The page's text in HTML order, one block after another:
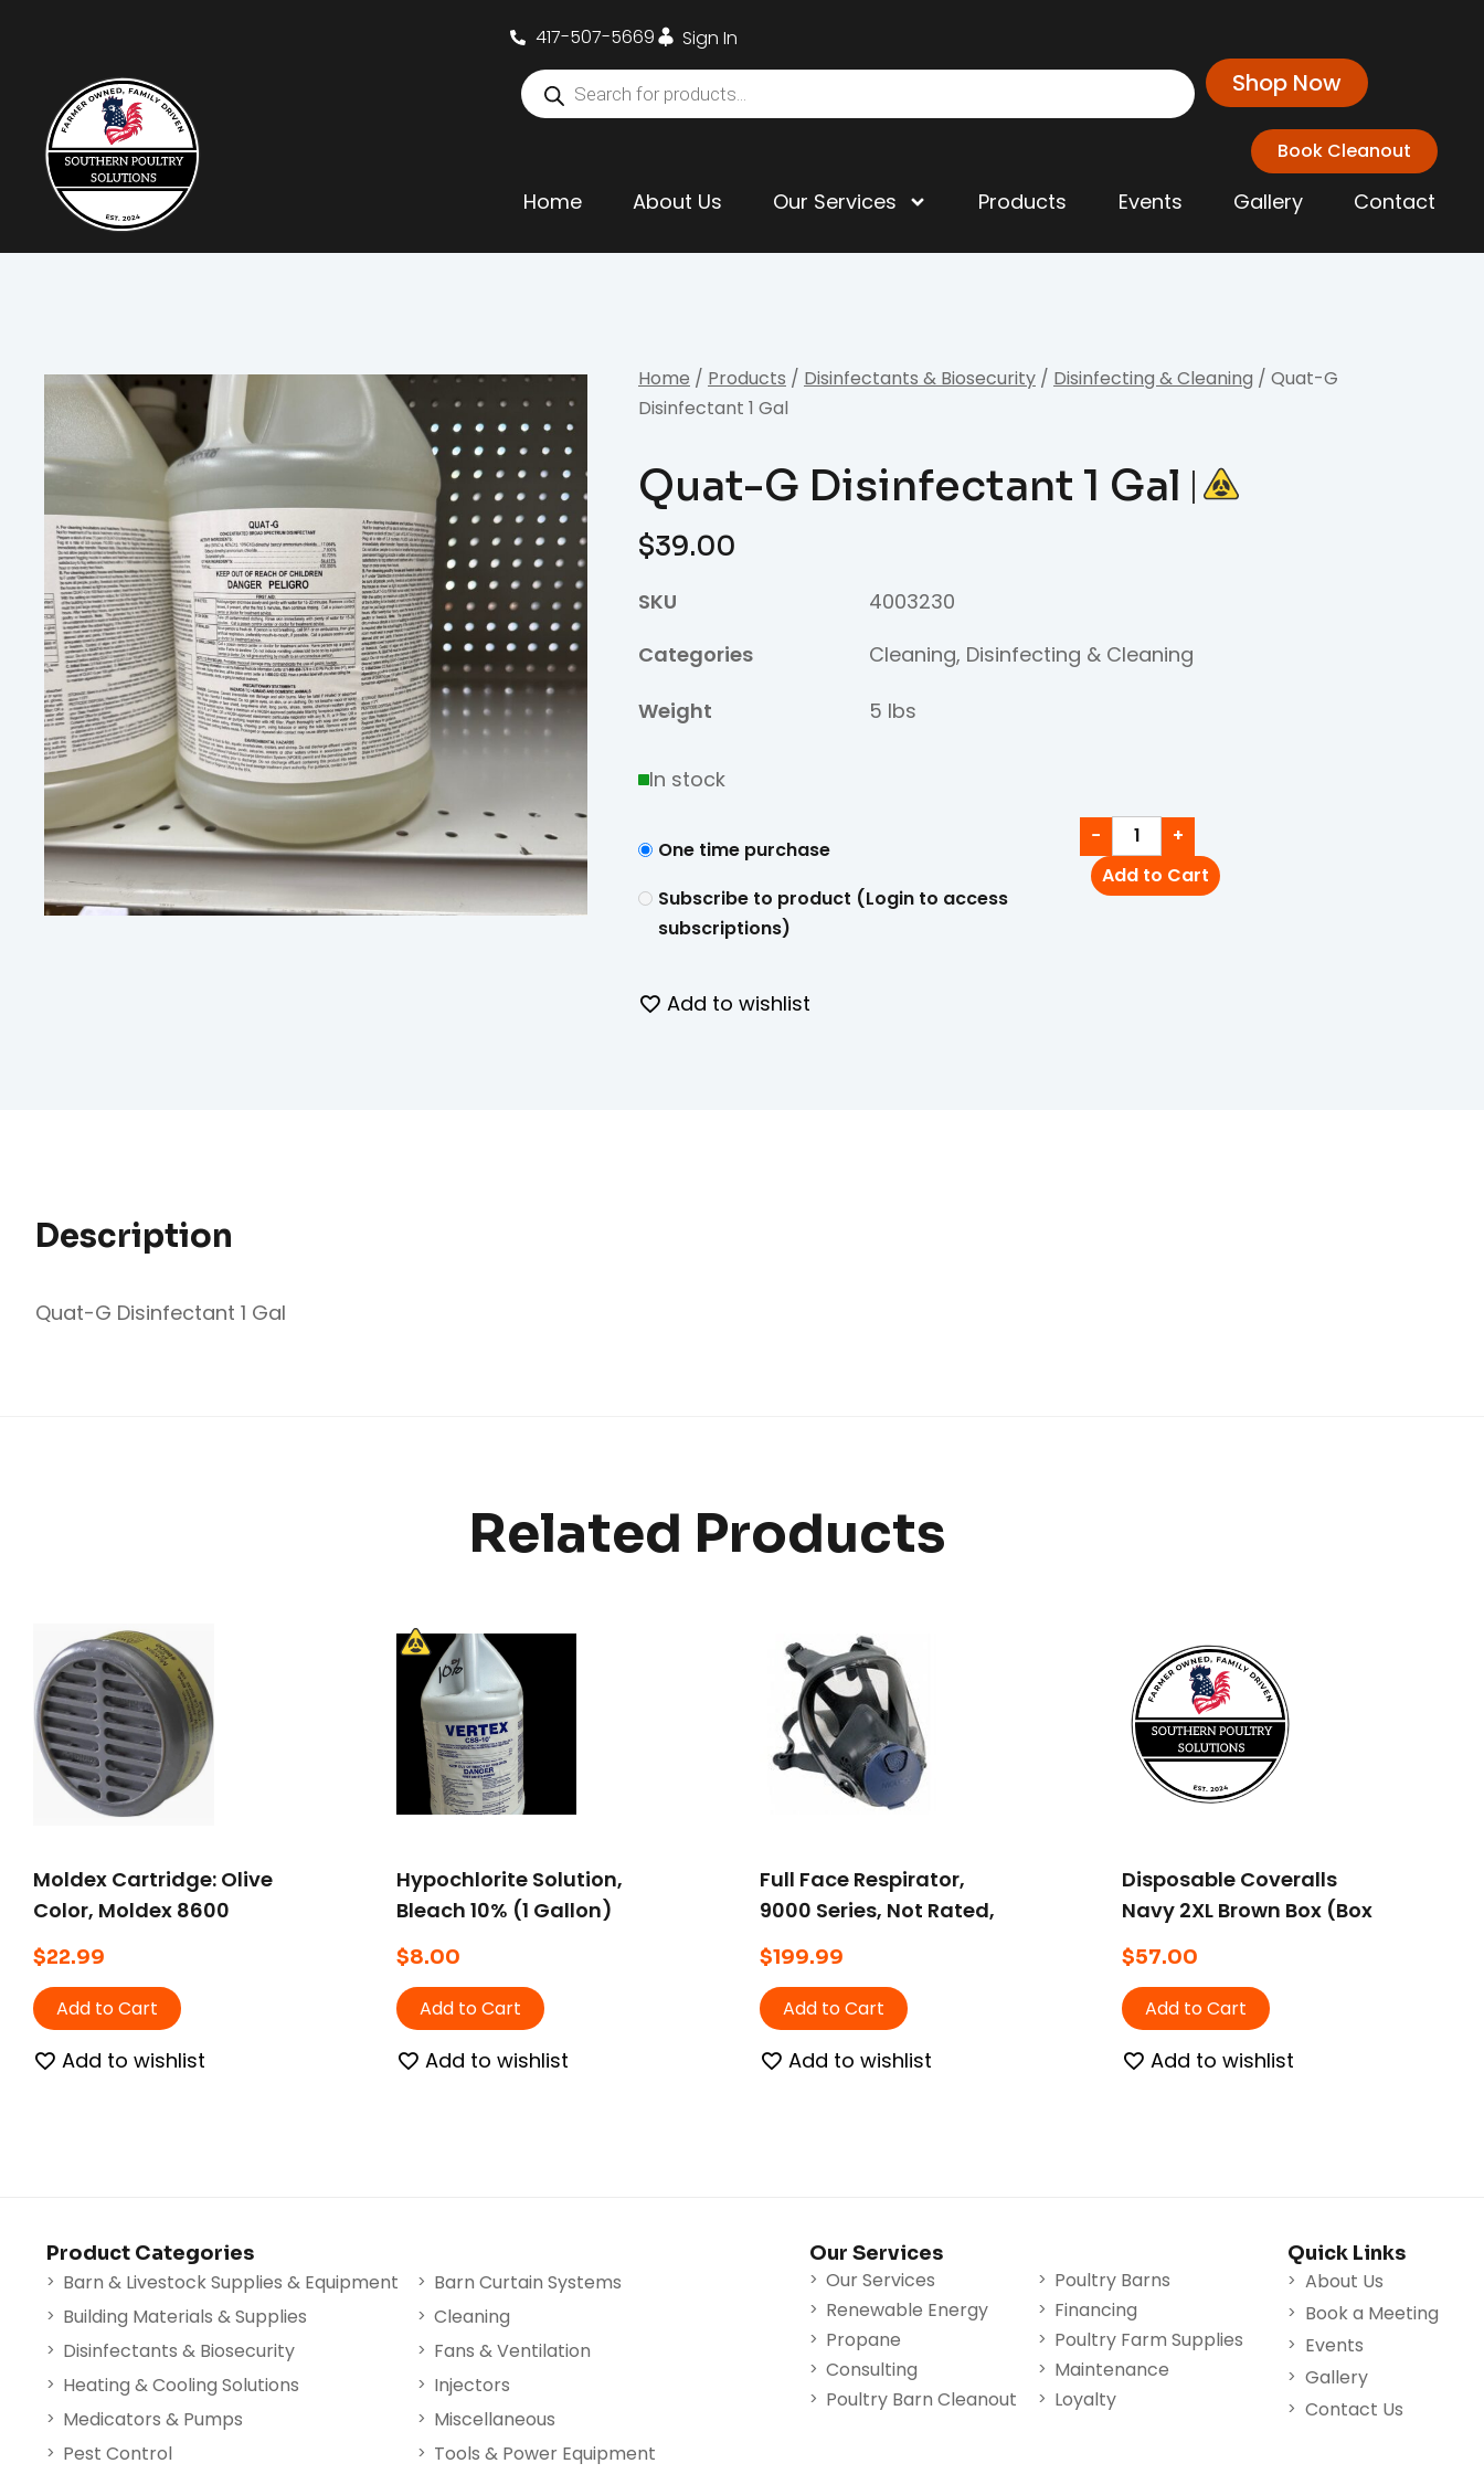
417-507-5669 Sign In
Shop Now
Book Cleanout
Home About Us Our Services Products Events Gallery Contact
Home / Products / Disinfectants & Biosecurity / Disinfecting & Cleaning / Quat-G
Disinfectant 1 Gal
Quat-G Disinfectant 1 Gal
$39.00
SKU
4003230
Categories
Cleaning, Disinfecting & Cleaning
Weight 5 lbs
In stock
One time purchase
Subscribe to product (Login to access
subscriptions)
−
+
Add to Cart
Add to wishlist
Description
Quat-G Disinfectant 1 Gal
Related Products
Moldex Cartridge: Olive
Color, Moldex 8600
Series, Snap-In Gasket
$22.99
Add to Cart
Add to wishlist
Hypochlorite Solution,
Bleach 10% (1 Gallon)
$8.00
Add to Cart
Add to wishlist
Full Face Respirator,
9000 Series, Not Rated,
Bayonet, Size L
$199.99
Add to Cart
Add to wishlist
Disposable Coveralls
Navy 2XL Brown Box (Box
of 25)
$57.00
Add to Cart
Add to wishlist
Product Categories
Barn & Livestock Supplies & Equipment
Barn Curtain Systems
Building Materials & Supplies
Cleaning
Disinfectants & Biosecurity
Fans & Ventilation
Heating & Cooling Solutions
Injectors
Medicators & Pumps
Miscellaneous
Pest Control
Tools & Power Equipment
Our Services
Our Services
Poultry Barns
Renewable Energy
Financing
Propane
Poultry Farm Supplies
Consulting
Maintenance
Poultry Barn Cleanout
Loyalty
Quick Links
About Us
Book a Meeting
Events
Gallery
Contact Us